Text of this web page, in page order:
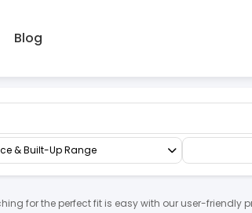
Blog
& Built-Up Range
for the perfect fit is easy with our user-friendly